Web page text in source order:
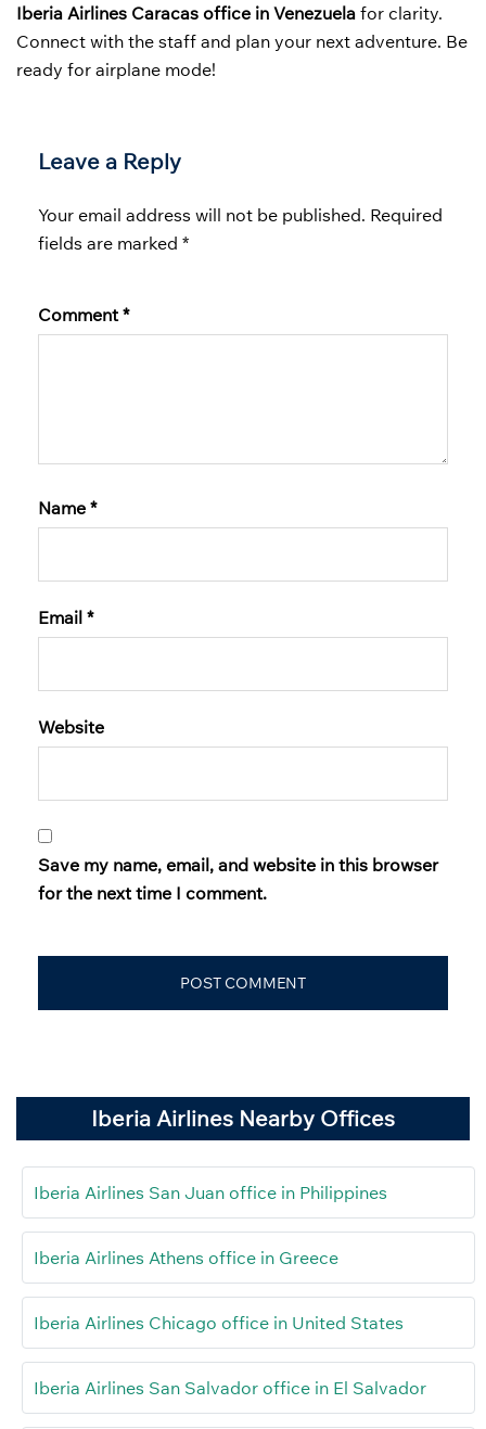
Iberia Airlines Caracas office in Venezuela for clarity.
Connect with the staff and plan your next adventure. Be
ready for airplane mode!
Leave a Reply
Your email address will not be published. Required
fields are marked *
Comment *
Name *
Email *
Website
Save my name, email, and website in this browser
for the next time I comment.
Iberia Airlines Nearby Offices
Iberia Airlines San Juan office in Philippines
Iberia Airlines Athens office in Greece
Iberia Airlines Chicago office in United States
Iberia Airlines San Salvador office in El Salvador